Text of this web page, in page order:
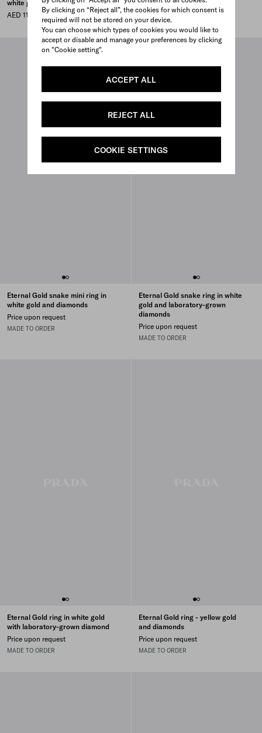
By clicking on “Reject all”, the cookies for which consent is
required will not be stored on your device.
You can choose which types of cookies you would like to
accept or disable and manage your preferences by clicking
on "Cookie setting".
ACCEPT ALL
REJECT ALL
COOKIE SETTINGS
white gold
AED 11,000
yellow gold and diamonds
AED 14,500
Eternal Gold snake mini ring in
white gold and diamonds
Price upon request
MADE TO ORDER
Eternal Gold snake ring in white
gold and laboratory-grown
diamonds
Price upon request
MADE TO ORDER
Eternal Gold ring in white gold
with laboratory-grown diamond
Price upon request
MADE TO ORDER
Eternal Gold ring - yellow gold
and diamonds
Price upon request
MADE TO ORDER